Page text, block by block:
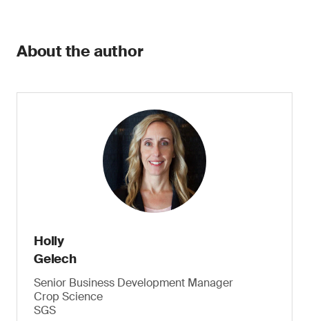
About the author
Holly
Gelech
Senior Business Development Manager
Crop Science
SGS